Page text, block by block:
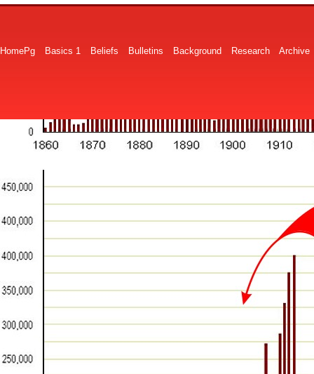
HomePg Basics 1 Beliefs Bulletins Background Research Archive